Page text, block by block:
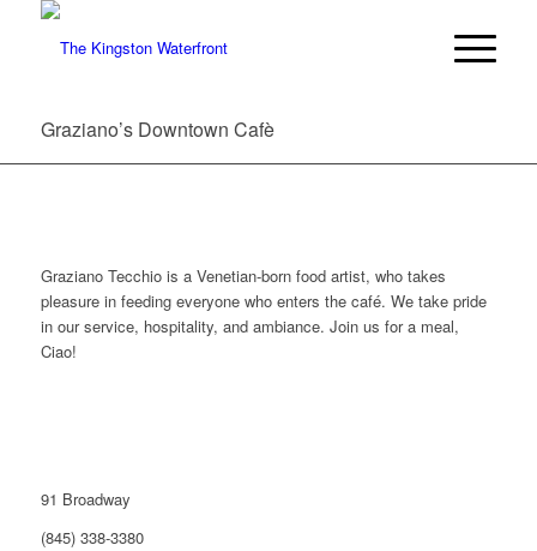
Graziano’s Downtown Cafè
Graziano Tecchio is a Venetian-born food artist, who takes
pleasure in feeding everyone who enters the café. We take pride
in our service, hospitality, and ambiance. Join us for a meal,
Ciao!
91 Broadway
(845) 338-3380